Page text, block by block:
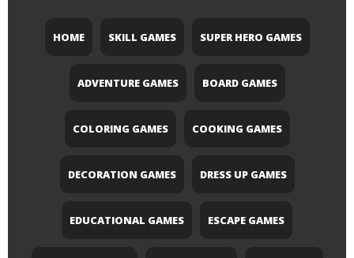
HOME SKILL GAMES SUPER HERO GAMES
ADVENTURE GAMES BOARD GAMES
COLORING GAMES COOKING GAMES
DECORATION GAMES DRESS UP GAMES
EDUCATIONAL GAMES ESCAPE GAMES